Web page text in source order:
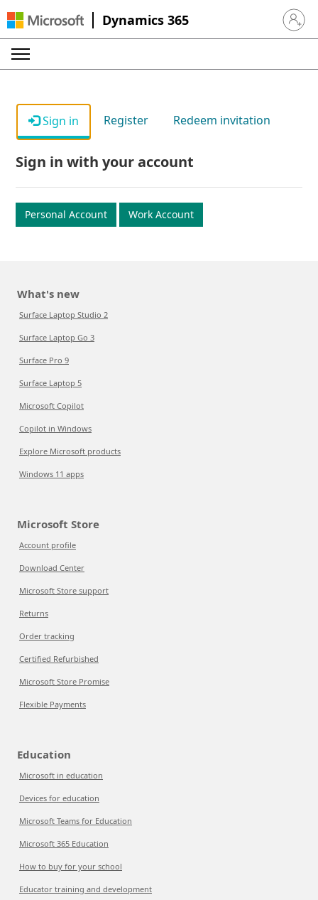
Dynamics 365 Sign in
Sign in Register Redeem invitation
Sign in with your account
Personal Account Work Account
What's new
Surface Laptop Studio 2
Surface Laptop Go 3
Surface Pro 9
Surface Laptop 5
Microsoft Copilot
Copilot in Windows
Explore Microsoft products
Windows 11 apps
Microsoft Store
Account profile
Download Center
Microsoft Store support
Returns
Order tracking
Certified Refurbished
Microsoft Store Promise
Flexible Payments
Education
Microsoft in education
Devices for education
Microsoft Teams for Education
Microsoft 365 Education
How to buy for your school
Educator training and development